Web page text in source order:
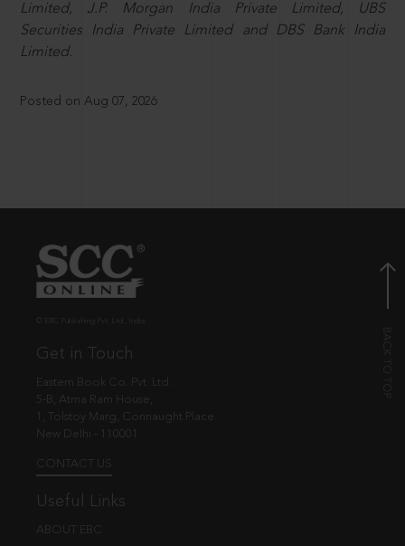
Limited, J.P. Morgan India Private Limited, UBS
Securities India Private Limited and DBS Bank India
Limited.
Posted on Aug 07, 2026
Get in Touch
Eastern Book Co. Pvt. Ltd.
5-B, Atma Ram House,
1, Tolstoy Marg, Connaught Place
New Delhi - 110001
CONTACT US
Useful Links
ABOUT EBC